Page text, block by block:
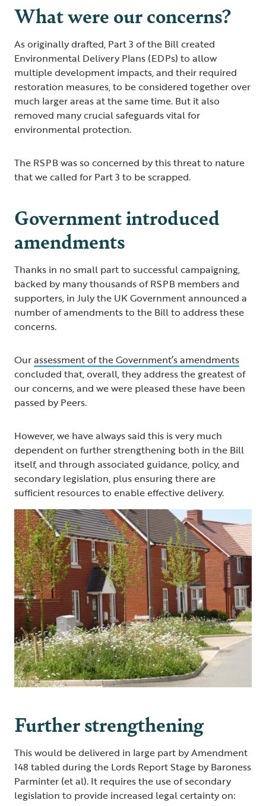
What were our concerns?
As originally drafted, Part 3 of the Bill created
Environmental Delivery Plans (EDPs) to allow
multiple development impacts, and their required
restoration measures, to be considered together over
much larger areas at the same time. But it also
removed many crucial safeguards vital for
environmental protection.
The RSPB was so concerned by this threat to nature
that we called for Part 3 to be scrapped.
Government introduced
amendments
Thanks in no small part to successful campaigning,
backed by many thousands of RSPB members and
supporters, in July the UK Government announced a
number of amendments to the Bill to address these
concerns.
Ourassessment of the Government’s amendments
concluded that, overall, they address the greatest of
our concerns, and we were pleased these have been
passed by Peers.
However, we have always said this is very much
dependent on further strengthening both in the Bill
itself, and through associated guidance, policy, and
secondary legislation, plus ensuring there are
sufficient resources to enable effective delivery.
Further strengthening
This would be delivered in large part by Amendment
148 tabled during the Lords Report Stage by Baroness
Parminter (et al). It requires the use of secondary
legislation to provide increased legal certainty on: